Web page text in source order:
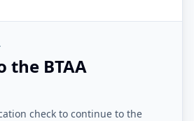
the BTAA
check to continue to the